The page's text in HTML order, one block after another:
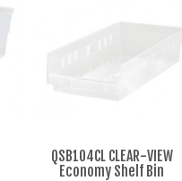
QSB104CL CLEAR-VIEW
Economy Shelf Bin